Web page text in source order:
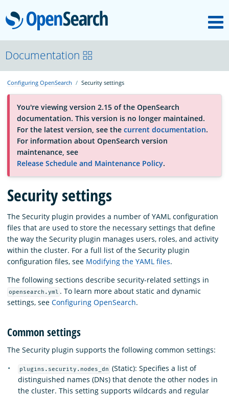
OpenSearch
About
Platform
Community
Documentation
Blog
Download
Documentation
Configuring OpenSearch Security settings
You're viewing version 2.15 of the OpenSearch
documentation. This version is no longer maintained.
For the latest version, see the current documentation.
For information about OpenSearch version
maintenance, see
Release Schedule and Maintenance Policy.
Security settings
The Security plugin provides a number of YAML configuration
files that are used to store the necessary settings that define
the way the Security plugin manages users, roles, and activity
within the cluster. For a full list of the Security plugin
configuration files, see Modifying the YAML files.
The following sections describe security-related settings in
opensearch.yml . To learn more about static and dynamic
settings, see Configuring OpenSearch.
Common settings
The Security plugin supports the following common settings:
plugins.security.nodes_dn (Static): Specifies a list of
distinguished names (DNs) that denote the other nodes in
the cluster. This setting supports wildcards and regular